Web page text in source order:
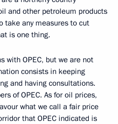
and other petroleum products
take any measures to cut
is one thing.
with OPEC, but we are not
consists in keeping
and having consultations.
of OPEC. As for oil prices,
what we call a fair price
that OPEC indicated is